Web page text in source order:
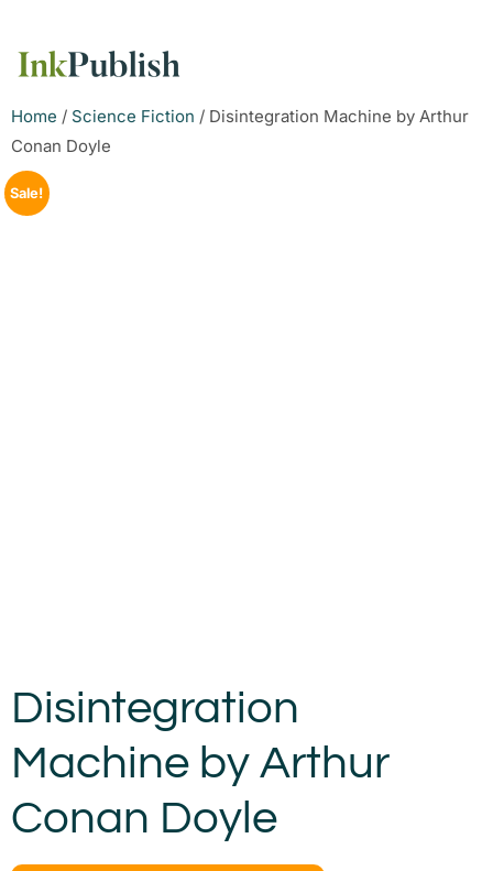
Home / Science Fiction / Disintegration Machine by Arthur
Conan Doyle
Sale!
Disintegration
Machine by Arthur
Conan Doyle